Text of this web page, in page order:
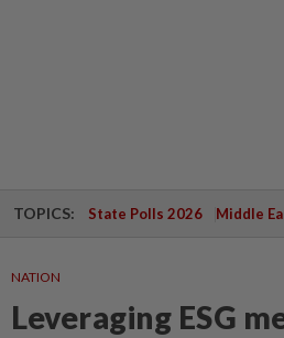
TOPICS: State Polls 2026 Middle
NATION
Leveraging ESG